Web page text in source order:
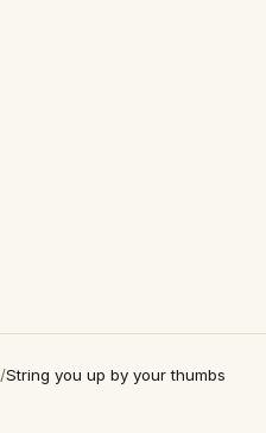
/String you up by your thumbs